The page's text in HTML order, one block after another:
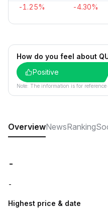
-1.25% -4.30%
How do you feel about
Positive
Note: The information is for reference
OverviewNewsRanking
-
-
Highest price & date